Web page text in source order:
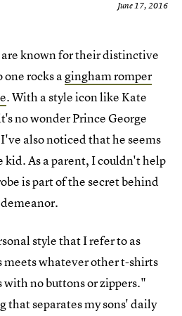
June 17, 2016
known for their distinctive
one rocks agingham romper
. With a style icon like Kate
no wonder Prince George
also noticed that he seems
As a parent, I couldn't help
is part of the secret behind
style that I refer to as
meets whatever other t-shirts
with no buttons or zippers."
that separates my sons' daily